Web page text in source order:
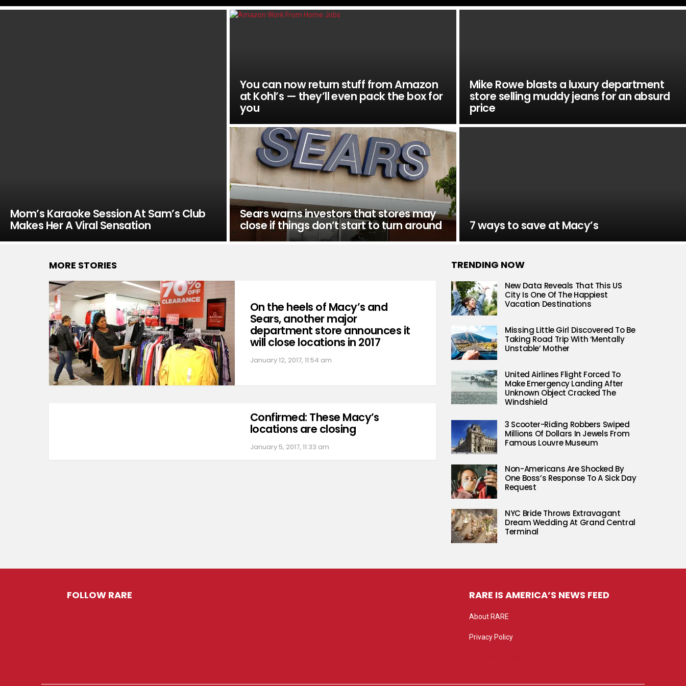
Mom’s Karaoke Session At Sam’s Club
Makes Her A Viral Sensation
You can now return stuff from Amazon
at Kohl’s — they’ll even pack the box for
you
Mike Rowe blasts a luxury department
store selling muddy jeans for an absurd
price
Sears warns investors that stores may
close if things don’t start to turn around 7 ways to save at Macy’s
MORE STORIES
On the heels of Macy’s and
Sears, another major
department store announces it
will close locations in 2017
January 12, 2017, 11:54 am
Confirmed: These Macy’s
locations are closing
January 5, 2017, 11:33 am
TRENDING NOW
New Data Reveals That This US
City Is One Of The Happiest
Vacation Destinations
Missing Little Girl Discovered To Be
Taking Road Trip With ‘Mentally
Unstable’ Mother
United Airlines Flight Forced To
Make Emergency Landing After
Unknown Object Cracked The
Windshield
3 Scooter-Riding Robbers Swiped
Millions Of Dollars In Jewels From
Famous Louvre Museum
Non-Americans Are Shocked By
One Boss’s Response To A Sick Day
Request
NYC Bride Throws Extravagant
Dream Wedding At Grand Central
Terminal
FOLLOW RARE RARE IS AMERICA’S NEWS FEED
About RARE
Privacy Policy